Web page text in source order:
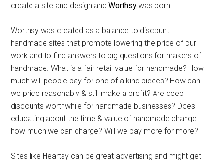
create a site and design andWorthsywas born.
Worthsy was created as a balance to discount
handmade sites that promote lowering the price of our
work and to find answers to big questions for makers of
handmade. What is a fair retail value for handmade? How
much will people pay for one of a kind pieces? How can
we price reasonably & still make a profit? Are deep
discounts worthwhile for handmade businesses? Does
educating about the time & value of handmade change
how much we can charge? Will we pay more for more?
Sites like Heartsy can be great advertising and might get